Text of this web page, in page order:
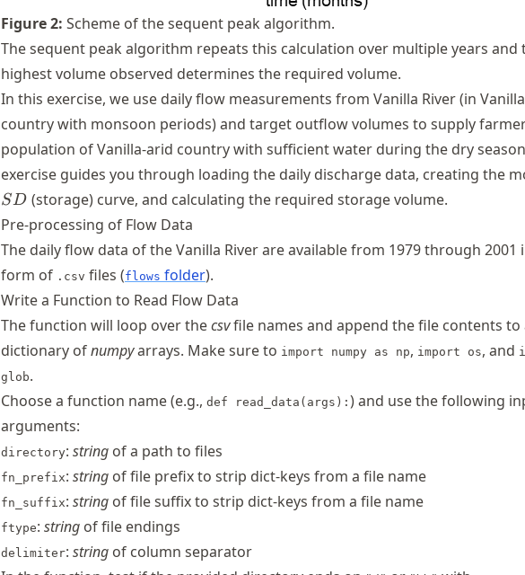
Figure2: Scheme of the sequent peak algorithm.
The sequent peak algorithm repeats this calculation over multiple years and
highest volume observed determines the required volume.
In this exercise, we use daily flow measurements from Vanilla River (in
country with monsoon periods) and target outflow volumes to supply
population of Vanilla-arid country with sufficient water during the dry
exercise guides you through loading the daily discharge data, creating the
SD (storage) curve, and calculating the required storage volume.
Pre-processing of Flow Data
The daily flow data of the Vanilla River are available from 1979 through 2001
form of .csv files (flows folder).
Write a Function to Read Flow Data
The function will loop over thecsvfile names and append the file contents to
dictionary ofnumpyarrays. Make sure to import numpy as np, import os, and
glob.
Choose a function name (e.g., def read_data(args): ) and use the following
arguments:
directory: string of a path to files
fn_prefix: string of file prefix to strip dict-keys from a file name
fn_suffix: string of file suffix to strip dict-keys from a file name
ftype: string of file endings
delimiter: string of column separator